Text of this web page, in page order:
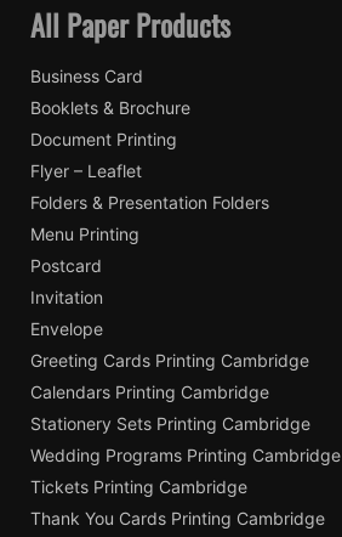
All Paper Products
Business Card
Booklets & Brochure
Document Printing
Flyer – Leaflet
Folders & Presentation Folders
Menu Printing
Postcard
Invitation
Envelope
Greeting Cards Printing Cambridge
Calendars Printing Cambridge
Stationery Sets Printing Cambridge
Wedding Programs Printing Cambridge
Tickets Printing Cambridge
Thank You Cards Printing Cambridge